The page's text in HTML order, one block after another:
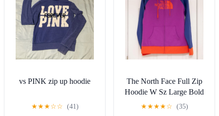
vs PINK zip up hoodie
★★★☆☆ (41)
The North Face Full Zip
Hoodie W Sz Large Bold
Multicolor Y2K
★★★★☆ (35)